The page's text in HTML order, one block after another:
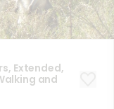
Extended,
and